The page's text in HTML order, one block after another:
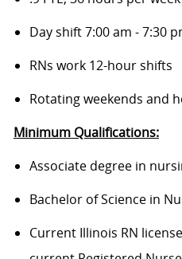
Day shift 7:00 am - 7:30
RNs work 12-hour shifts
Rotating weekends and
Minimum Qualifications:
Associate degree in
Bachelor of Science in
Current Illinois RN